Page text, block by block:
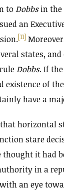
toDobbsin the
an
[11]
states,
Dobbs. If
existence of
have a
horizontal
stare
it had
in a
an eye